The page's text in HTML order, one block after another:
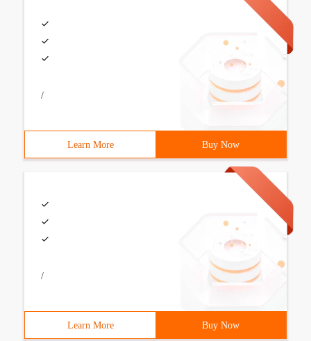
/
Learn More Buy Now
/
Learn More Buy Now